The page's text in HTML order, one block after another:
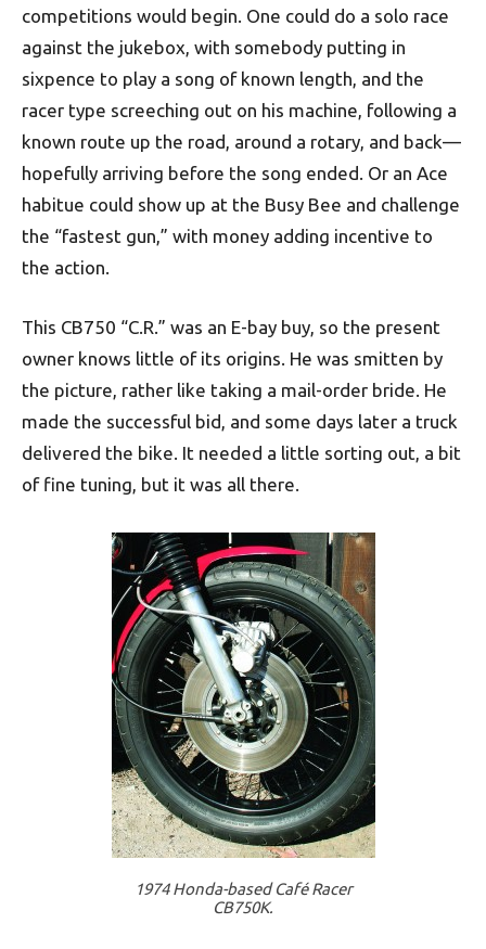
competitions would begin. One could do a solo race
against the jukebox, with somebody putting in
sixpence to play a song of known length, and the
racer type screeching out on his machine, following a
known route up the road, around a rotary, and back—
hopefully arriving before the song ended. Or an Ace
habitue could show up at the Busy Bee and challenge
the “fastest gun,” with money adding incentive to
the action.
This CB750 “C.R.” was an E-bay buy, so the present
owner knows little of its origins. He was smitten by
the picture, rather like taking a mail-order bride. He
made the successful bid, and some days later a truck
delivered the bike. It needed a little sorting out, a bit
of fine tuning, but it was all there.
1974 Honda-based Café Racer
CB750K.